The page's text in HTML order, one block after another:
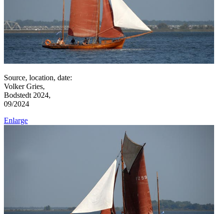
Source, location, date:
Volker Gries,
Bodstedt 2024,
09/2024
Enlarge